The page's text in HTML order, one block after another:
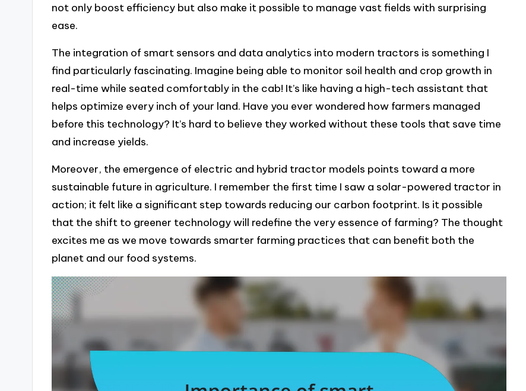
not only boost efficiency but also make it possible to manage vast fields with surprising
ease.
The integration of smart sensors and data analytics into modern tractors is something I
find particularly fascinating. Imagine being able to monitor soil health and crop growth in
real-time while seated comfortably in the cab! It’s like having a high-tech assistant that
helps optimize every inch of your land. Have you ever wondered how farmers managed
before this technology? It’s hard to believe they worked without these tools that save time
and increase yields.
Moreover, the emergence of electric and hybrid tractor models points toward a more
sustainable future in agriculture. I remember the first time I saw a solar-powered tractor in
action; it felt like a significant step towards reducing our carbon footprint. Is it possible
that the shift to greener technology will redefine the very essence of farming? The thought
excites me as we move towards smarter farming practices that can benefit both the
planet and our food systems.